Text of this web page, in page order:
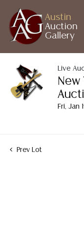
Austin
Auction
Gallery
Live
New
Fri, Jan
Prev Lot